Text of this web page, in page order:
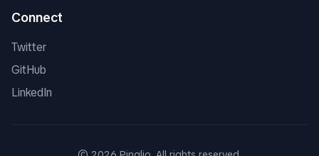
Connect
Twitter
GitHub
LinkedIn